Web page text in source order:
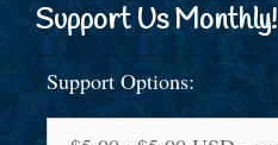
Support Us Monthly!
Support Options: